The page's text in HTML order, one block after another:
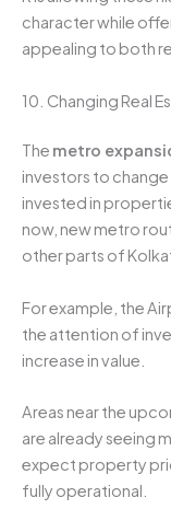
character while
appealing to both
10. Changing Real
The metro
investors to
invested in
now, new metro
other parts of
For example, the
the attention of
increase in value.
Areas near the
are already seeing
expect property
fully operational.